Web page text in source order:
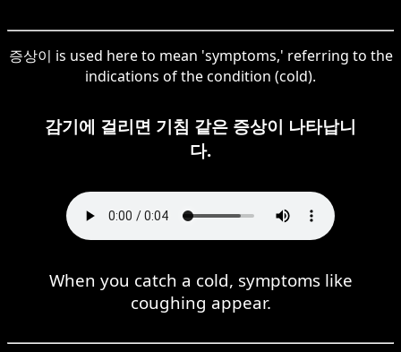
증상이 is used here to mean 'symptoms,' referring to the
indications of the condition (cold).
감기에 걸리면 기침 같은 증상이 나타납니
다.
When you catch a cold, symptoms like
coughing appear.